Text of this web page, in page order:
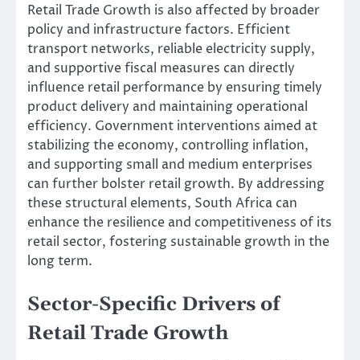
Retail Trade Growth is also affected by broader
policy and infrastructure factors. Efficient
transport networks, reliable electricity supply,
and supportive fiscal measures can directly
influence retail performance by ensuring timely
product delivery and maintaining operational
efficiency. Government interventions aimed at
stabilizing the economy, controlling inflation,
and supporting small and medium enterprises
can further bolster retail growth. By addressing
these structural elements, South Africa can
enhance the resilience and competitiveness of its
retail sector, fostering sustainable growth in the
long term.
Sector-Specific Drivers of
Retail Trade Growth